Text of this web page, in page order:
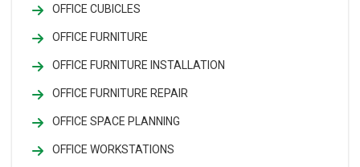
OFFICE CUBICLES
OFFICE FURNITURE
OFFICE FURNITURE INSTALLATION
OFFICE FURNITURE REPAIR
OFFICE SPACE PLANNING
OFFICE WORKSTATIONS